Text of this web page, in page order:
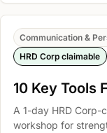
Communication &
HRD Corp claimable
10 Key Tools
A 1-day HRD Corp-
workshop for